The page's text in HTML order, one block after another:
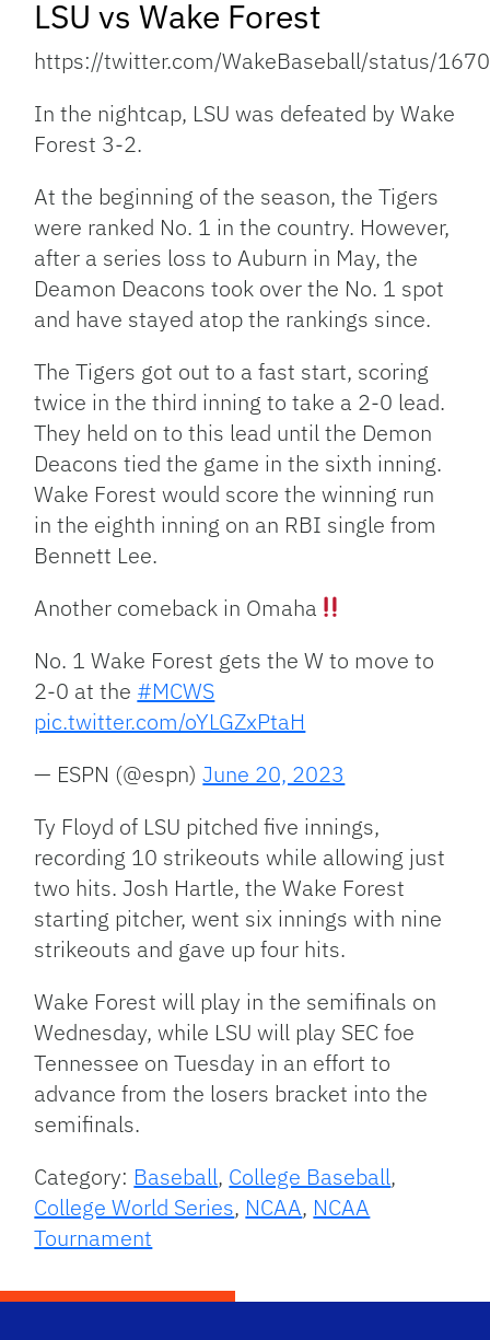
LSU vs Wake Forest
https://twitter.com/WakeBaseball/status/
In the nightcap, LSU was defeated by Wake
Forest 3-2.
At the beginning of the season, the Tigers
were ranked No. 1 in the country. However,
after a series loss to Auburn in May, the
Deamon Deacons took over the No. 1 spot
and have stayed atop the rankings since.
The Tigers got out to a fast start, scoring
twice in the third inning to take a 2-0 lead.
They held on to this lead until the Demon
Deacons tied the game in the sixth inning.
Wake Forest would score the winning run
in the eighth inning on an RBI single from
Bennett Lee.
Another comeback in Omaha
No. 1 Wake Forest gets the W to move to
2-0 at the #MCWS
pic.twitter.com/oYLGZxPtaH
— ESPN (@espn)June 20, 2023
Ty Floyd of LSU pitched five innings,
recording 10 strikeouts while allowing just
two hits. Josh Hartle, the Wake Forest
starting pitcher, went six innings with nine
strikeouts and gave up four hits.
Wake Forest will play in the semifinals on
Wednesday, while LSU will play SEC foe
Tennessee on Tuesday in an effort to
advance from the losers bracket into the
semifinals.
Category: Baseball, College Baseball,
College World Series, NCAA, NCAA
Tournament